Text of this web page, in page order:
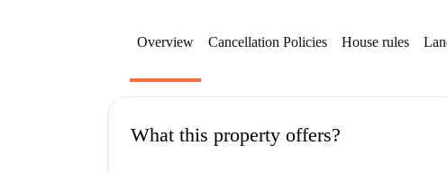
Overview Cancellation Policies House rules
What this property offers?